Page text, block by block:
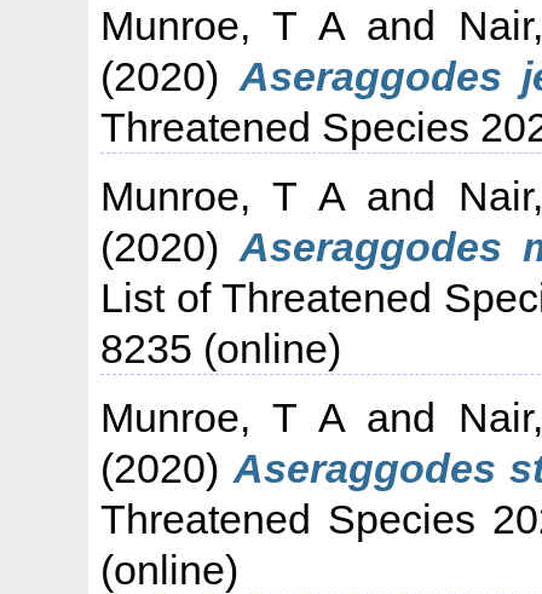
Munroe, T Aand
(2020) Aseraggodes
Threatened Species
Munroe, T Aand
(2020) Aseraggodes
List of Threatened
8235 (online)
Munroe, T Aand
(2020) Aseraggodes
Threatened Species
(online)